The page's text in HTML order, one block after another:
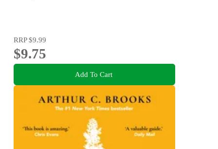
RRP$9.99
$9.75
Add To Cart